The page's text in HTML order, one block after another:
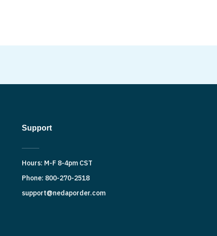
Support
Hours: M-F 8-4pm CST
Phone: 800-270-2518
support@nedaporder.com